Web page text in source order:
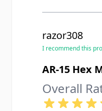
razor308
I recommend this
AR-15 Hex
Overall